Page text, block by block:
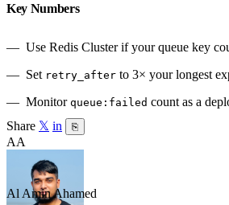
Key Numbers
Use Redis Cluster if your queue key
Set retry_after to 3× your longest
Monitor queue:failed count as a
Share 𝕏 in ⎘
AA
Al Amin Ahamed